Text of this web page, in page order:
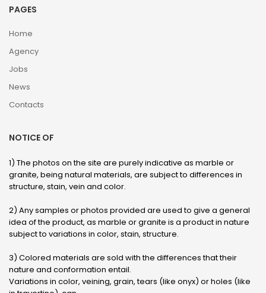
PAGES
Home
Agency
Jobs
News
Contacts
NOTICE OF
1) The photos on the site are purely indicative as marble or
granite, being natural materials, are subject to differences in
structure, stain, vein and color.
2) Any samples or photos provided are used to give a general
idea of ​​the product, as marble or granite is a product in nature
subject to variations in color, stain, structure.
3) Colored materials are sold with the differences that their
nature and conformation entail.
Variations in color, veining, grain, tears (like onyx) or holes (like